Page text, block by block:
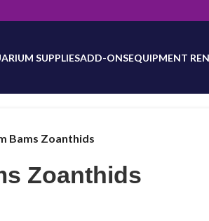
counts are added. Reach out to us
SUPPLIESADD-ONSEQUIPMENT
Bams Zoanthids
Zoanthids